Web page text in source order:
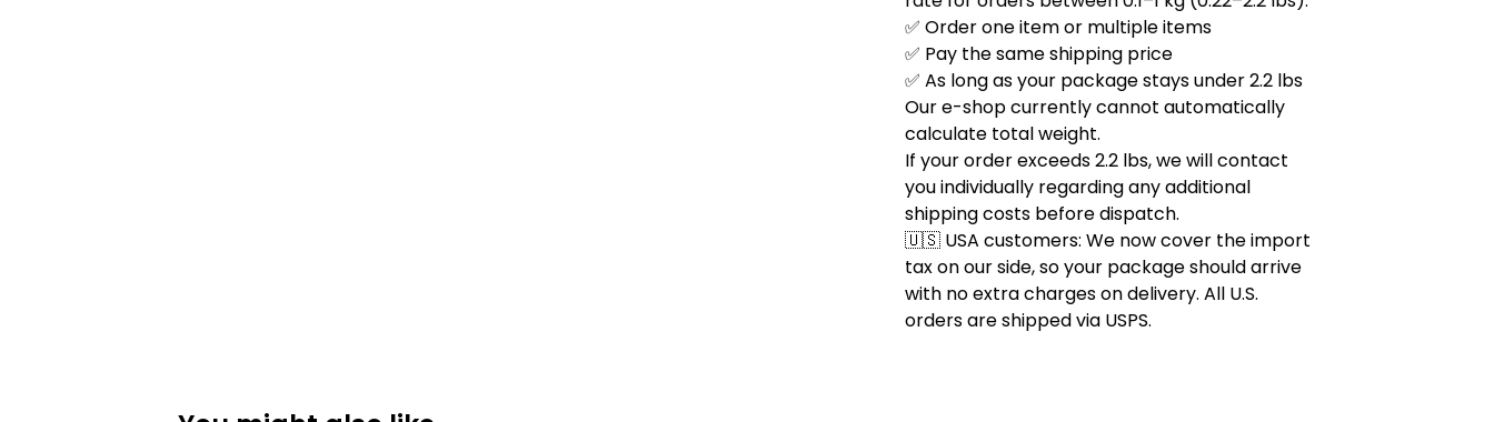
✅ Order one item or multiple items
✅ Pay the same shipping price
✅ As long as your package stays under 2.2 lbs
Our e-shop currently cannot automatically
calculate total weight.
If your order exceeds 2.2 lbs, we will contact
you individually regarding any additional
shipping costs before dispatch.
🇺🇸 USA customers: We now cover the import
tax on our side, so your package should arrive
with no extra charges on delivery. All U.S.
orders are shipped via USPS.